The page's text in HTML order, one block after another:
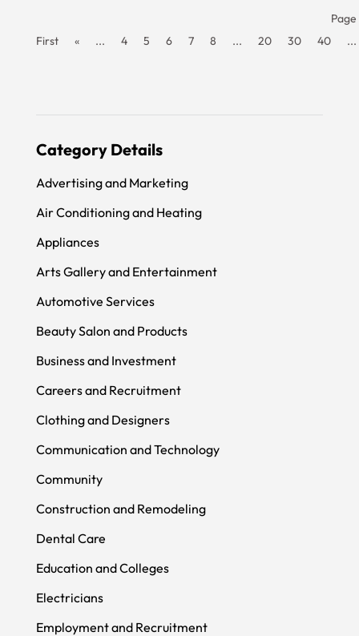
Category Details
Advertising and Marketing
Air Conditioning and Heating
Appliances
Arts Gallery and Entertainment
Automotive Services
Beauty Salon and Products
Business and Investment
Careers and Recruitment
Clothing and Designers
Communication and Technology
Community
Construction and Remodeling
Dental Care
Education and Colleges
Electricians
Employment and Recruitment
First
« ... 4 5 6 7 8 ... 20 30 40 ...